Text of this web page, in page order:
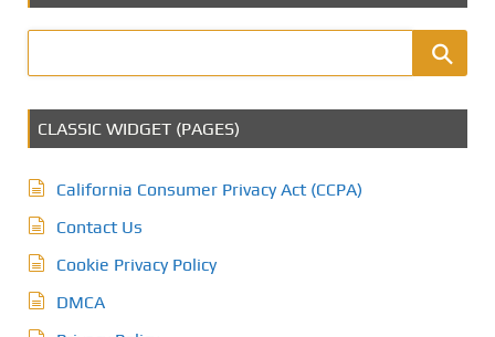
CLASSIC WIDGET (PAGES)
California Consumer Privacy Act (CCPA)
Contact Us
Cookie Privacy Policy
DMCA